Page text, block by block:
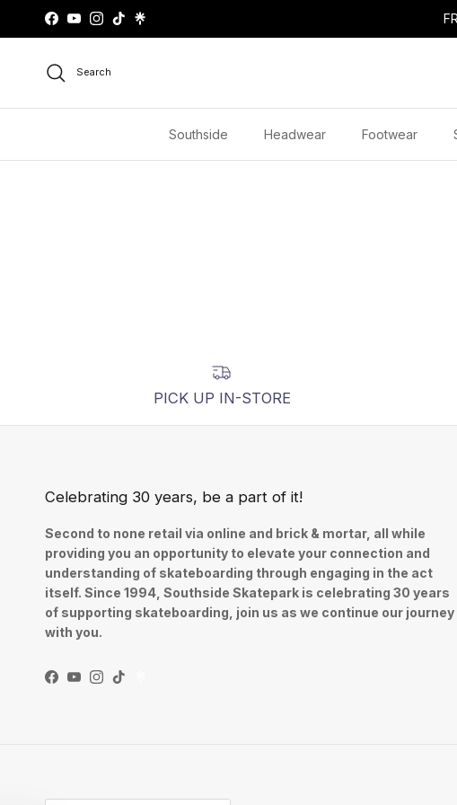
Skip to content
Facebook
YouTubeInstagram
TikTok
Search
Southside Headwear Footwear
PICK UP IN-STORE
Celebrating 30 years, be a part of it!
Second to none retail via online and brick & mortar, all while
providing you an opportunity to elevate your connection and
understanding of skateboarding through engaging in the act
itself. Since 1994, Southside Skatepark is celebrating 30 years
of supporting skateboarding, join us as we continue our journey
with you.
Facebook
YouTube
Instagram
TikTok